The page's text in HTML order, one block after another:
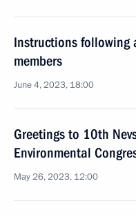
Instructions following
members
June 4, 2023, 18:00
Greetings to 10th
Environmental
May 26, 2023, 12:00